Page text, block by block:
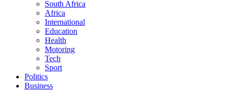
South Africa
Africa
International
Education
Health
Motoring
Tech
Sport
Politics
Business